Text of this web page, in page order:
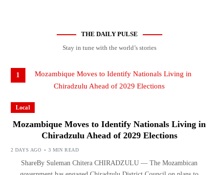
THE DAILY PULSE
Stay in tune with the world’s stories
1
Local
Mozambique Moves to Identify Nationals Living in
Chiradzulu Ahead of 2029 Elections
2 DAYS AGO 3 MIN READ
ShareBy Suleman Chitera CHIRADZULU — The Mozambican